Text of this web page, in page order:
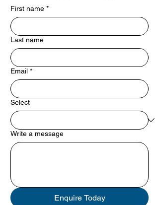
First name *
Last name
Email *
Select
Write a message
Enquire Today